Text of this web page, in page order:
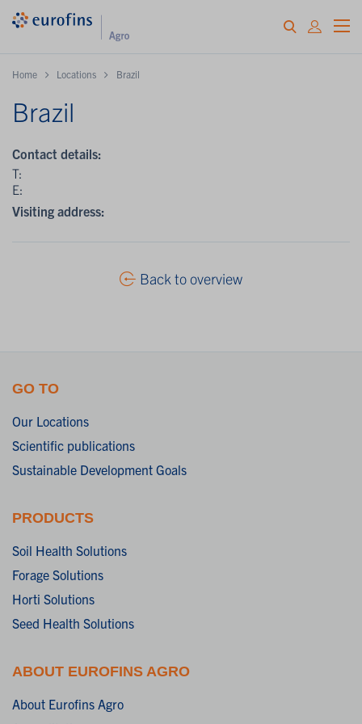
Home Locations Brazil
Brazil
Contact details:
T:
E:
Visiting address:
Back to overview
GO TO
Our Locations
Scientific publications
Sustainable Development Goals
PRODUCTS
Soil Health Solutions
Forage Solutions
Horti Solutions
Seed Health Solutions
ABOUT EUROFINS AGRO
About Eurofins Agro